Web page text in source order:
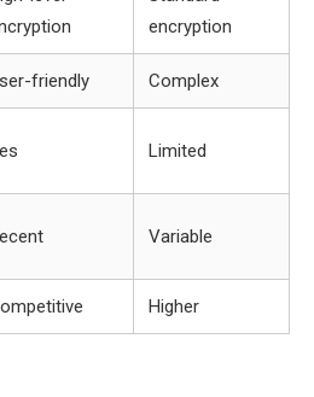
encryption
friendly Complex
Limited
Variable
Higher